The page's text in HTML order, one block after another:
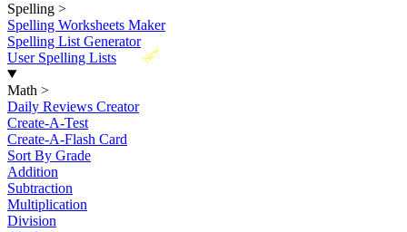
Spelling >
Spelling Worksheets Maker
Spelling List Generator
New
User Spelling Lists
Math >
Daily Reviews Creator
Create-A-Test
Create-A-Flash Card
Sort By Grade
Addition
Subtraction
Multiplication
Division